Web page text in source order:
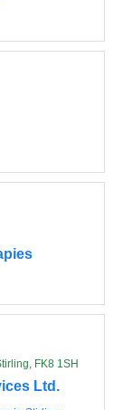
FK8 1SH
Ltd.